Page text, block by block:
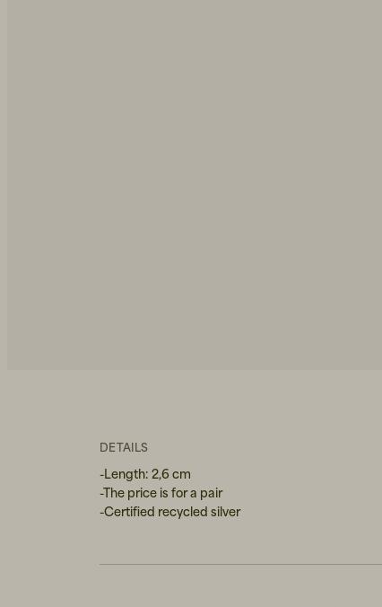
DETAILS
-Length: 2,6 cm
-The price is for a pair
-Certified recycled silver